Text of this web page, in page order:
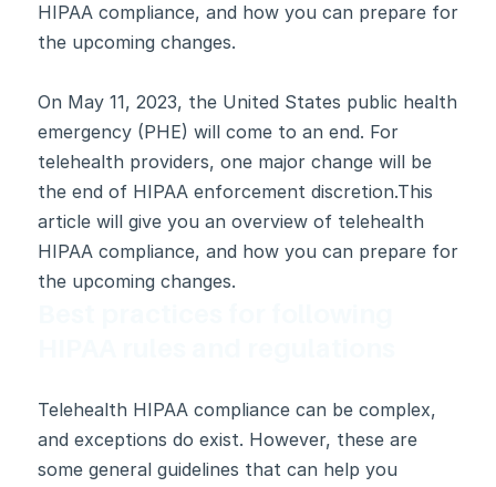
HIPAA compliance, and how you can prepare for
the upcoming changes.
On May 11, 2023, the United States public health
emergency (PHE) will come to an end. For
telehealth providers, one major change will be
the end of HIPAA enforcement discretion.This
article will give you an overview of telehealth
HIPAA compliance, and how you can prepare for
the upcoming changes.
Telehealth HIPAA compliance can be complex,
and exceptions do exist. However, these are
some general guidelines that can help you